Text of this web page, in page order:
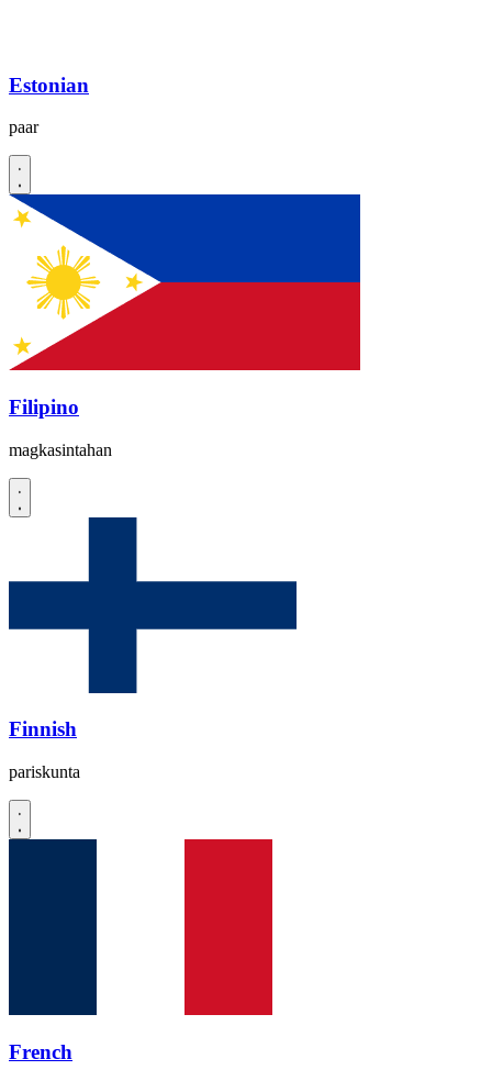
Estonian
paar
Filipino
magkasintahan
Finnish
pariskunta
French